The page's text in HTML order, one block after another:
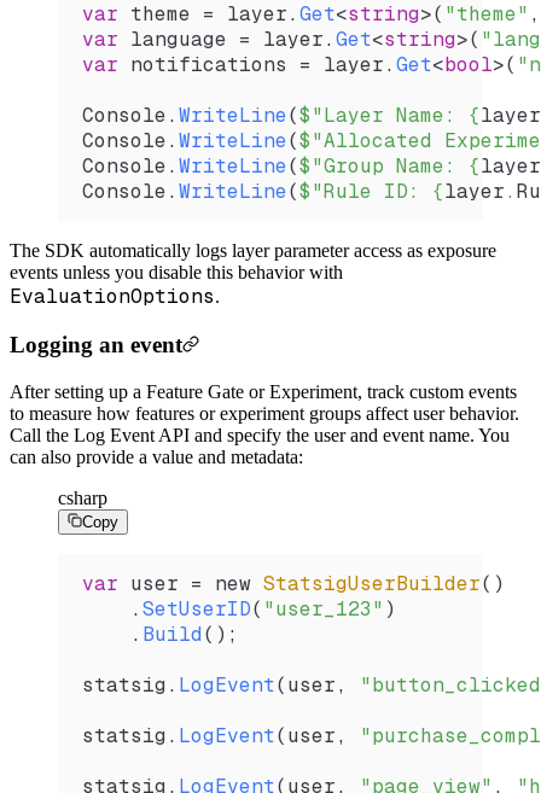
var theme = layer. Get<string>( "theme"
var language = layer. Get<string>(
var notifications = layer. Get<bool>(
Console. WriteLine($"Layer Name: {layer
Console. WriteLine($"Allocated
Console. WriteLine($"Group Name: {layer
Console. WriteLine($"Rule ID: {layer.
The SDK automatically logs layer parameter access as exposure
events unless you disable this behavior with
EvaluationOptions.
Logging an event
After setting up a Feature Gate or Experiment, track custom events
to measure how features or experiment groups affect user behavior.
Call the Log Event API and specify the user and event name. You
can also provide a value and metadata:
csharp
Copy
var user = new StatsigUserBuilder()
    .
SetUserID( "user_123" )
    .
Build();
statsig . LogEvent(user,
statsig . LogEvent(user,
statsig . LogEvent(user, "page_view" ,